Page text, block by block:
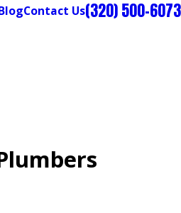
Contact Us(320) 500-6073